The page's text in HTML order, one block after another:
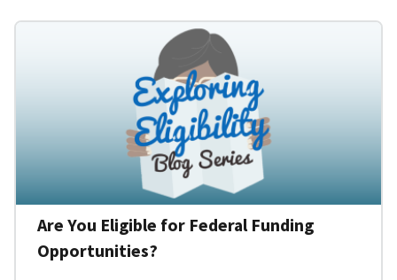
Are You Eligible for Federal Funding
Opportunities?